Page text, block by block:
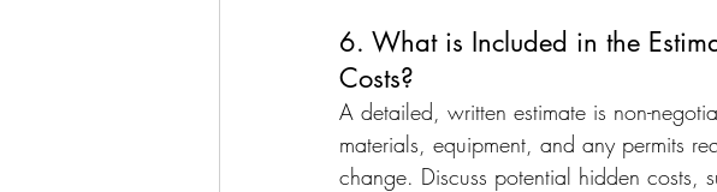
6. What is Included in the
Costs?
A detailed, written estimate is non-
materials, equipment, and any permits
change. Discuss potential hidden costs,